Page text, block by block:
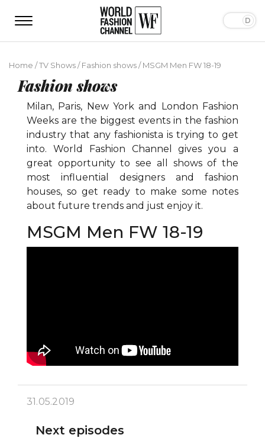
Home /TV Shows/Fashion shows/MSGM Men FW 18-19
Fashion shows
Milan, Paris, New York and London Fashion
Weeks are the biggest events in the fashion
industry that any fashionista is trying to get
into. World Fashion Channel gives you a
great opportunity to see all shows of the
most influential designers and fashion
houses, so get ready to make some notes
about future trends and just enjoy it.
MSGM Men FW 18-19
31.05.2019
Next episodes